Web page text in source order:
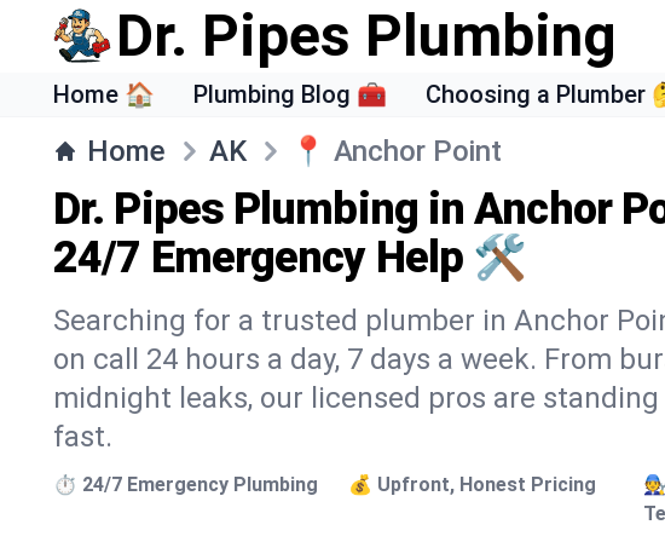
Dr. Pipes Plumbing
Home 🏠 Plumbing Blog 🧰 Choosing a Plumber
Home AK 📍 Anchor Point
Dr. Pipes Plumbing in Anchor
24/7 Emergency Help 🛠️
Searching for a trusted plumber in Anchor
on call 24 hours a day, 7 days a week. From
midnight leaks, our licensed pros are
fast.
⏱️ 24/7 Emergency Plumbing 💰 Upfront, Honest Pricing